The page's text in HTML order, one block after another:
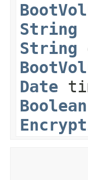
String
String
Date
Boolean